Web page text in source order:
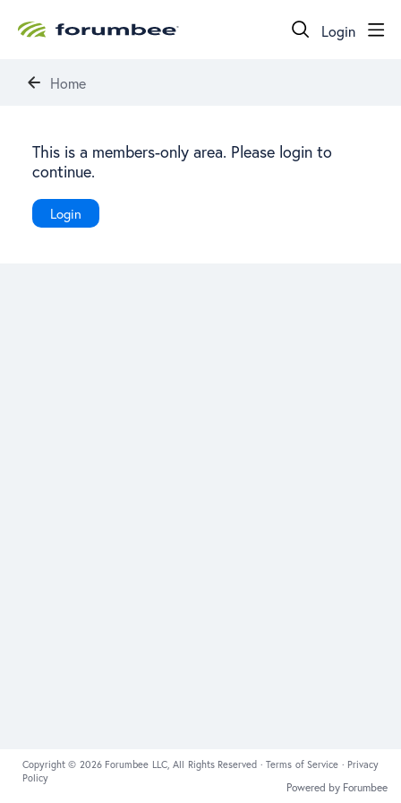
Login
Home
This is a members-only area. Please login to
continue.
Login
Copyright © 2026 Forumbee LLC, All Rights Reserved ·Terms of Service · Privacy
Policy
Powered by Forumbee